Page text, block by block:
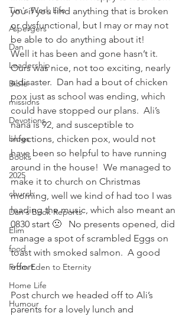
Tim's Work Life
Aspergers
Dan
Leadership
Bible
missions
Devotions
blogs
Books
2025
church
Dan's Book Reports
Elim
food
From Eden to Eternity
Home Life
Humour
you if you find anything that is broken
or dysfunctional, but I may or may not
be able to do anything about it!
Well it has been and gone hasn’t it.
Ours was nice, not too exciting, nearly
a disaster.  Dan had a bout of chicken
pox just as school was ending, which
could have stopped our plans.  Ali’s
nana is 92, and susceptible to
infections, chicken pox, would not
have been so helpful to have running
around in the house!  We managed to
make it to church on Christmas
morning, well we kind of had too I was
leading the music, which also meant an
0830 start 🙁   No presents opened, did
manage a spot of scrambled Eggs on
toast with smoked salmon.  A good
effort.
Post church we headed off to Ali’s
parents for a lovely lunch and